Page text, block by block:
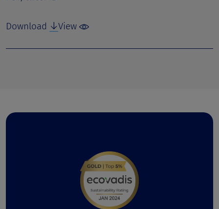
Download View